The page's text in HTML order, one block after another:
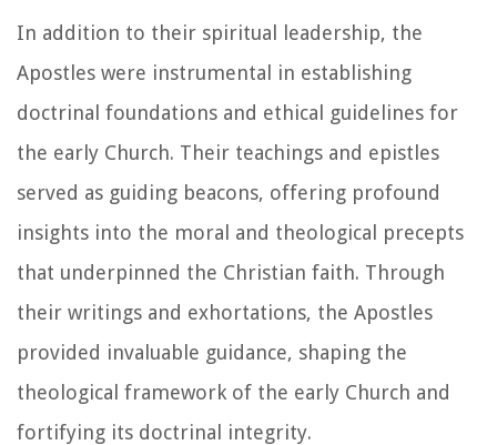
In addition to their spiritual leadership, the
Apostles were instrumental in establishing
doctrinal foundations and ethical guidelines for
the early Church. Their teachings and epistles
served as guiding beacons, offering profound
insights into the moral and theological precepts
that underpinned the Christian faith. Through
their writings and exhortations, the Apostles
provided invaluable guidance, shaping the
theological framework of the early Church and
fortifying its doctrinal integrity.